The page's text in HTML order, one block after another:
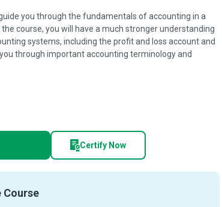
you through the fundamentals of accounting in a
course, you will have a much stronger understanding
systems, including the profit and loss account and
through important accounting terminology and
Certify Now
Course